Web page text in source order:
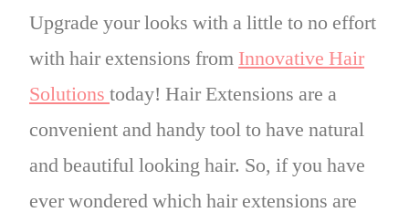
Upgrade your looks with a little to no effort
withhair extensions from Innovative Hair
Solutions today! Hair Extensions are a
convenient and handy tool to have natural
and beautiful looking hair. So, if youhave
everwonderedwhich hair extensions are